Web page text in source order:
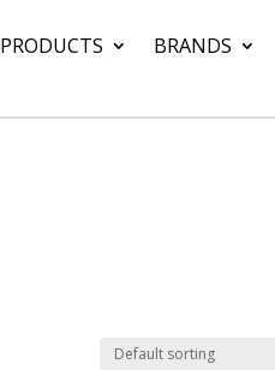
PRODUCTS BRANDS